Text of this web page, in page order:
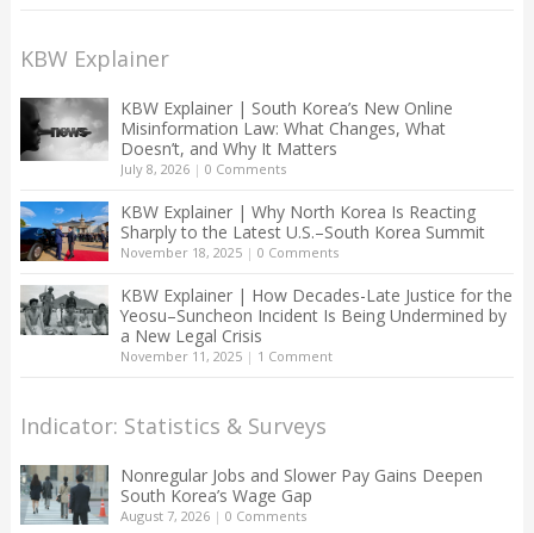
KBW Explainer
KBW Explainer | South Korea’s New Online
Misinformation Law: What Changes, What
Doesn’t, and Why It Matters
July 8, 2026| 0 Comments
KBW Explainer | Why North Korea Is Reacting
Sharply to the Latest U.S.–South Korea Summit
November 18, 2025| 0 Comments
KBW Explainer | How Decades-Late Justice for the
Yeosu–Suncheon Incident Is Being Undermined by
a New Legal Crisis
November 11, 2025| 1 Comment
Indicator: Statistics & Surveys
Nonregular Jobs and Slower Pay Gains Deepen
South Korea’s Wage Gap
August 7, 2026| 0 Comments